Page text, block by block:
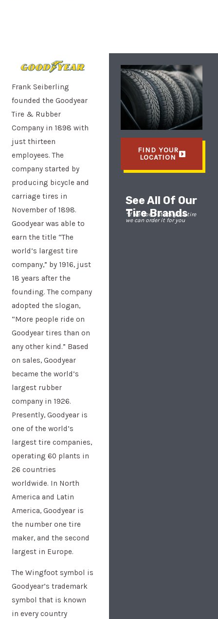
Frank Seiberling
founded the Goodyear
Tire & Rubber
Company in 1898 with
just thirteen
employees. The
company started by
producing bicycle and
carriage tires in
November of 1898.
Goodyear was able to
earn the title “The
world’s largest tire
company,” by 1916, just
18 years after the
founding. The company
adopted the slogan,
“More people ride on
Goodyear tires than on
any other kind.” Based
on sales, Goodyear
became the world’s
largest rubber
company in 1926.
Presently, Goodyear is
one of the world’s
largest tire companies,
operating 60 plants in
26 countries
worldwide. In North
America and Latin
America, Goodyear is
the number one tire
maker, and the second
largest in Europe.
The Wingfoot symbol is
Goodyear’s trademark
symbol that is known
in every country
FIND YOUR
LOCATION
See All Of Our
Tire Brands
*If we don’t stock your tire
we can order it for you